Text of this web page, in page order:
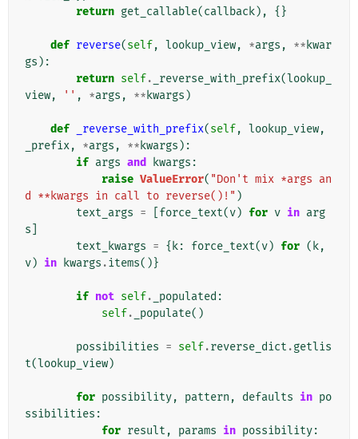
return get_callable(callback), {}
def reverse(self, lookup_view, *args , ** kwar
gs ):
return self. _reverse_with_prefix(lookup_
view, '' , *args , ** kwargs )
def _reverse_with_prefix(self, lookup_view,
_prefix, *args , ** kwargs ):
if args and kwargs :
raise ValueError( "Don't mix *args an
d **kwargs in call to reverse()!" )
text_args = force_text(v) for v in arg
s
text_kwargs = { k: force_text(v) for ( k,
v) in kwargs .items()}
if not self. _populated :
self. _populate()
possibilities = self.reverse_dict .getlis
t(lookup_view)
for possibility, pattern , defaults in po
ssibilities :
for result , params in possibility: